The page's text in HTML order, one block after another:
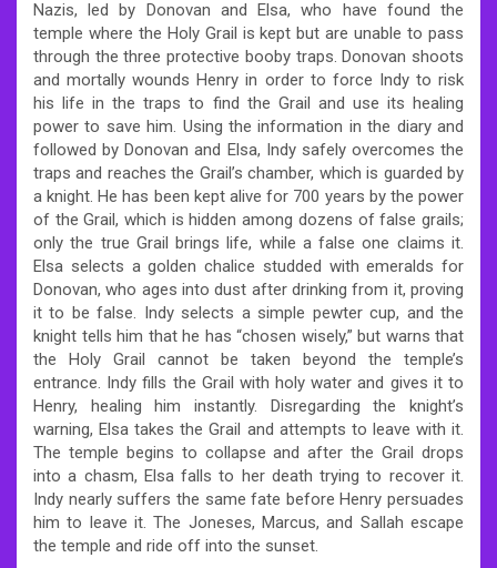
Nazis, led by Donovan and Elsa, who have found the
temple where the Holy Grail is kept but are unable to pass
through the three protective booby traps. Donovan shoots
and mortally wounds Henry in order to force Indy to risk
his life in the traps to find the Grail and use its healing
power to save him. Using the information in the diary and
followed by Donovan and Elsa, Indy safely overcomes the
traps and reaches the Grail’s chamber, which is guarded by
a knight. He has been kept alive for 700 years by the power
of the Grail, which is hidden among dozens of false grails;
only the true Grail brings life, while a false one claims it.
Elsa selects a golden chalice studded with emeralds for
Donovan, who ages into dust after drinking from it, proving
it to be false. Indy selects a simple pewter cup, and the
knight tells him that he has “chosen wisely,” but warns that
the Holy Grail cannot be taken beyond the temple’s
entrance. Indy fills the Grail with holy water and gives it to
Henry, healing him instantly. Disregarding the knight’s
warning, Elsa takes the Grail and attempts to leave with it.
The temple begins to collapse and after the Grail drops
into a chasm, Elsa falls to her death trying to recover it.
Indy nearly suffers the same fate before Henry persuades
him to leave it. The Joneses, Marcus, and Sallah escape
the temple and ride off into the sunset.